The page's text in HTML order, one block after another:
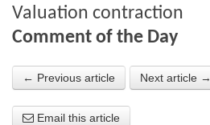
PDF Archive
Chart library
About Us
Valuation contraction
Comment of the Day
← Previous article Next article →
Email this article